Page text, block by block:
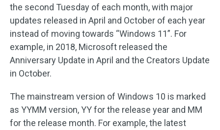
the second Tuesday of each month, with major
updates released in April and October of each year
instead of moving towards “Windows 11”. For
example, in 2018, Microsoft released the
Anniversary Update in April and the Creators Update
in October.
The mainstream version of Windows 10 is marked
as YYMM version, YY for the release year and MM
for the release month. For example, the latest